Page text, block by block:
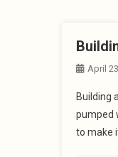
April
Building
pumped
to make